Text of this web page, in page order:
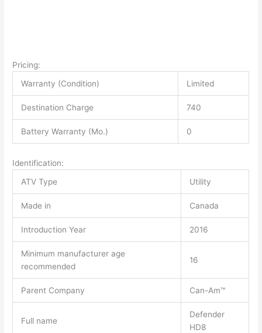
Pricing:
Warranty (Condition)
Limited
Destination Charge 740
Battery Warranty (Mo.) 0
Identification:
ATV Type
Utility
Made in Canada
Introduction Year 2016
Minimum manufacturer age
recommended
16
Parent Company Can-Am™
Full name
Defender
HD8